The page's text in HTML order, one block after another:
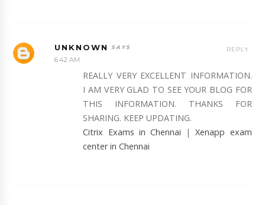
UNKNOWN
6:42 AM
REALLY VERY EXCELLENT INFORMATION.
I AM VERY GLAD TO SEE YOUR BLOG FOR
THIS INFORMATION. THANKS FOR
SHARING. KEEP UPDATING.
Citrix Exams in Chennai |Xenapp exam
center in Chennai
REPLY